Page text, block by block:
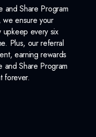
and Share Program
we ensure your
upkeep every six
Plus, our referral
earning rewards
and Share Program
forever.